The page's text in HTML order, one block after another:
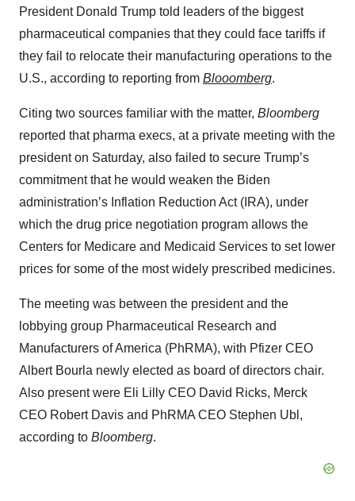
President Donald Trump told leaders of the biggest
pharmaceutical companies that they could face tariffs if
they fail to relocate their manufacturing operations to the
U.S., according to reporting from Blooomberg.
Citing two sources familiar with the matter, Bloomberg
reported that pharma execs, at a private meeting with the
president on Saturday, also failed to secure Trump’s
commitment that he would weaken the Biden
administration’s Inflation Reduction Act (IRA), under
which the drug price negotiation program allows the
Centers for Medicare and Medicaid Services to set lower
prices for some of the most widely prescribed medicines.
The meeting was between the president and the
lobbying group Pharmaceutical Research and
Manufacturers of America (PhRMA), with Pfizer CEO
Albert Bourla newly elected as board of directors chair.
Also present were Eli Lilly CEO David Ricks, Merck
CEO Robert Davis and PhRMA CEO Stephen Ubl,
according to Bloomberg.